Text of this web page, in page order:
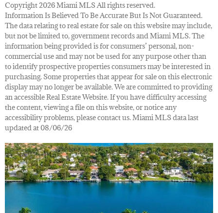
Copyright 2026 Miami MLS All rights reserved.
Information Is Believed To Be Accurate But Is Not Guaranteed.
The data relating to real estate for sale on this website may include,
but not be limited to, government records and Miami MLS. The
information being provided is for consumers’ personal, non-
commercial use and may not be used for any purpose other than
to identify prospective properties consumers may be interested in
purchasing. Some properties that appear for sale on this electronic
display may no longer be available. We are committed to providing
an accessible Real Estate Website. If you have difficulty accessing
the content, viewing a file on this website, or notice any
accessibility problems, please contact us. Miami MLS data last
updated at 08/06/26